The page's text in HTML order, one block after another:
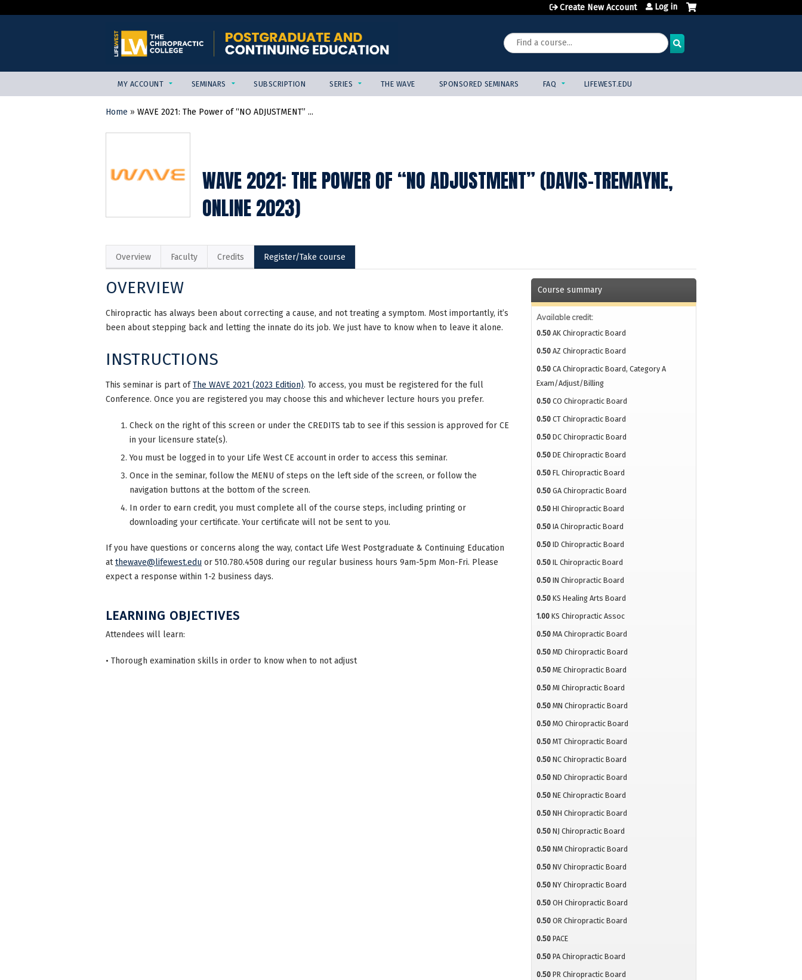
Create New Account Log in
Search
MY ACCOUNT SEMINARS SUBSCRIPTION SERIES THE WAVE SPONSORED SEMINARS FAQ LIFEWEST.EDU
YOU
ARE
Home » WAVE 2021: The Power of “NO ADJUSTMENT” ...
WAVE 2021: THE POWER OF “NO ADJUSTMENT” (DAVIS-TREMAYNE,
ONLINE 2023)
Overview Faculty Credits Register/Take course
OVERVIEW
Chiropractic has always been about correcting a cause, and not treating a symptom. Most importantly, it’s
been about stepping back and letting the innate do its job. We just have to know when to leave it alone.
INSTRUCTIONS
This seminar is part ofThe WAVE 2021 (2023 Edition). To access, you must be registered for the full
Conference. Once you are registered you may choose this and whichever lecture hours you prefer.
Check on the right of this screen or under the CREDITS tab to see if this session is approved for CE
in your licensure state(s).
You must be logged in to your Life West CE account in order to access this seminar.
Once in the seminar, follow the MENU of steps on the left side of the screen, or follow the
navigation buttons at the bottom of the screen.
In order to earn credit, you must complete all of the course steps, including printing or
downloading your certificate. Your certificate will not be sent to you.
If you have questions or concerns along the way, contact Life West Postgraduate & Continuing Education
atthewave@lifewest.edu or 510.780.4508 during our regular business hours 9am-5pm Mon-Fri. Please
expect a response within 1-2 business days.
LEARNING OBJECTIVES
Attendees will learn:
• Thorough examination skills in order to know when to not adjust
Course summary
Available credit:
0.50 AK Chiropractic Board
0.50 AZ Chiropractic Board
0.50 CA Chiropractic Board, Category A
Exam/Adjust/Billing
0.50 CO Chiropractic Board
0.50 CT Chiropractic Board
0.50 DC Chiropractic Board
0.50 DE Chiropractic Board
0.50 FL Chiropractic Board
0.50 GA Chiropractic Board
0.50 HI Chiropractic Board
0.50 IA Chiropractic Board
0.50 ID Chiropractic Board
0.50 IL Chiropractic Board
0.50 IN Chiropractic Board
0.50 KS Healing Arts Board
1.00 KS Chiropractic Assoc
0.50 MA Chiropractic Board
0.50 MD Chiropractic Board
0.50 ME Chiropractic Board
0.50 MI Chiropractic Board
0.50 MN Chiropractic Board
0.50 MO Chiropractic Board
0.50 MT Chiropractic Board
0.50 NC Chiropractic Board
0.50 ND Chiropractic Board
0.50 NE Chiropractic Board
0.50 NH Chiropractic Board
0.50 NJ Chiropractic Board
0.50 NM Chiropractic Board
0.50 NV Chiropractic Board
0.50 NY Chiropractic Board
0.50 OH Chiropractic Board
0.50 OR Chiropractic Board
0.50 PACE
0.50 PA Chiropractic Board
0.50 PR Chiropractic Board